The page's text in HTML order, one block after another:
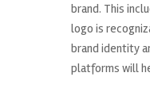
brand. This
logo is
brand identity
platforms will